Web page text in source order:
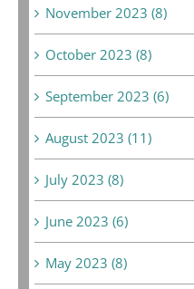
November 2023 (8)
October 2023 (8)
September 2023 (6)
August 2023 (11)
July 2023 (8)
June 2023 (6)
May 2023 (8)